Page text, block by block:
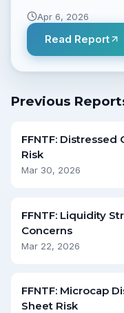
Apr 6, 2026
Read Report
Previous
FFNTF:
Risk
Mar 30, 2026
FFNTF: Liquidity
Concerns
Mar 22, 2026
FFNTF: Microcap
Sheet Risk